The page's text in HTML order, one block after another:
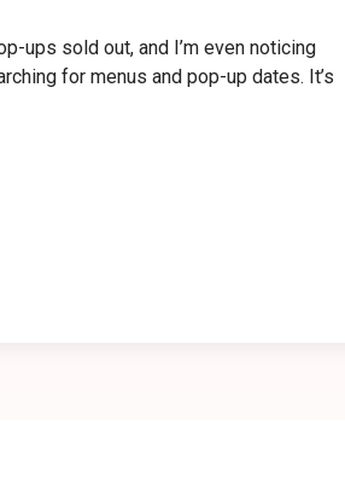
ups sold out, and I’m even noticing
for menus and pop-up dates. It’s